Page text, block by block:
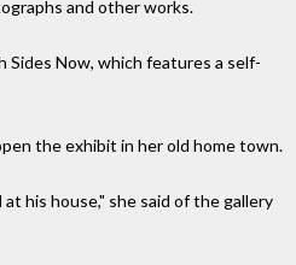
and other works.
Sides Now, which features a self-
the exhibit in her old home town.
his house," she said of the gallery